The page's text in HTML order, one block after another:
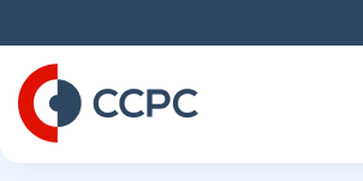
to
Content